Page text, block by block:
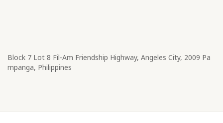
Block 7 Lot 8​ Fil-Am Friendship Highway, Angeles City, 2009 Pa
mpanga, Philippines